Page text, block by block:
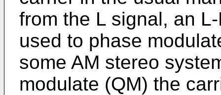
from the L signal, an
used to phase
some AM stereo
modulate (QM) the